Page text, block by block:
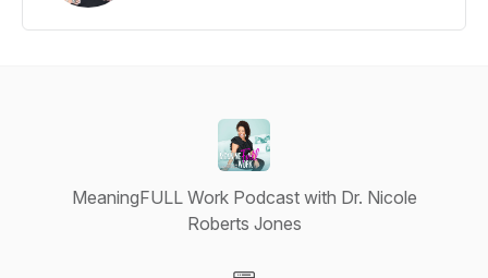
MeaningFULL Work Podcast with Dr. Nicole
Roberts Jones